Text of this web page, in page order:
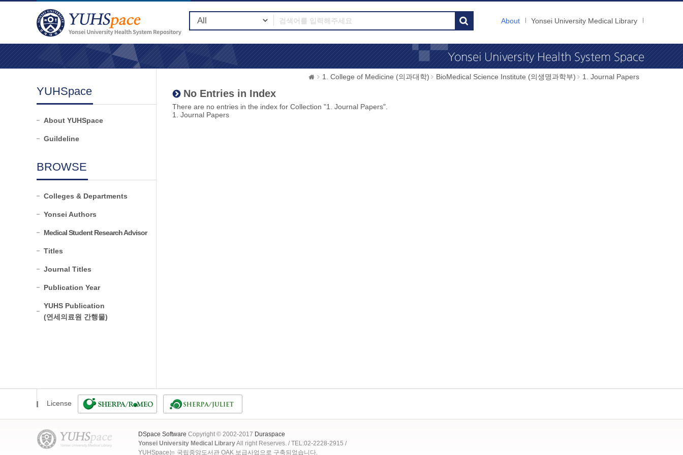
About Yonsei University Medical Library
YUHSpace
About YUHSpace
Guildeline
BROWSE
Colleges & Departments
Yonsei Authors
Medical Student Research Advisor
Titles
Journal Titles
Publication Year
YUHS Publication
(연세의료원 간행물)
1. College of Medicine (의과대학) BioMedical Science Institute (의생명과학부) 1. Journal Papers
No Entries in Index
There are no entries in the index for Collection "1. Journal Papers".
1. Journal Papers
License
DSpace Software Copyright © 2002-2017 Duraspace
Yonsei University Medical LibraryAll right Reserves. / TEL:02-2228-2915 /
YUHSpace는 국립중앙도서관 OAK 보급사업으로 구축되었습니다.